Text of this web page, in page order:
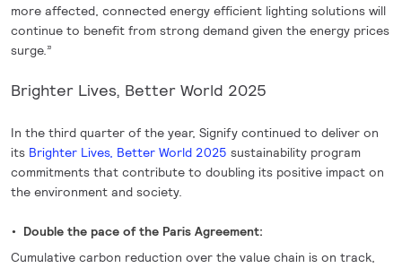
more affected, connected energy efficient lighting solutions will
continue to benefit from strong demand given the energy prices
surge.”
Brighter Lives, Better World 2025
In the third quarter of the year, Signify continued to deliver on
its Brighter Lives, Better World 2025 sustainability program
commitments that contribute to doubling its positive impact on
the environment and society.
Double the pace of the Paris Agreement:
Cumulative carbon reduction over the value chain is on track,